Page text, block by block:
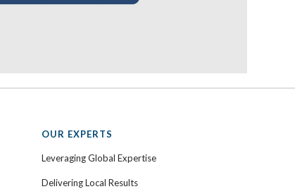
OUR EXPERTS
Leveraging Global Expertise
Delivering Local Results